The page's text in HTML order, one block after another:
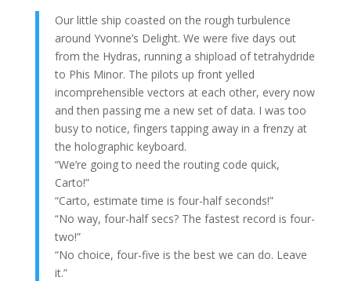
Our little ship coasted on the rough turbulence
around Yvonne’s Delight. We were five days out
from the Hydras, running a shipload of tetrahydride
to Phis Minor. The pilots up front yelled
incomprehensible vectors at each other, every now
and then passing me a new set of data. I was too
busy to notice, fingers tapping away in a frenzy at
the holographic keyboard.
“We’re going to need the routing code quick,
Carto!”
“Carto, estimate time is four-half seconds!”
“No way, four-half secs? The fastest record is four-
two!”
“No choice, four-five is the best we can do. Leave
it.”